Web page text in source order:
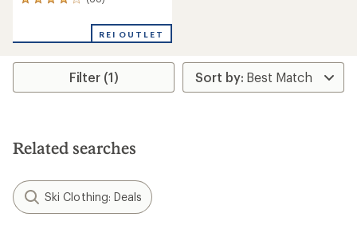
68
an
rating
4.1
stars
REI OUTLET
Filter (1)
Related searches
Ski Clothing: Deals